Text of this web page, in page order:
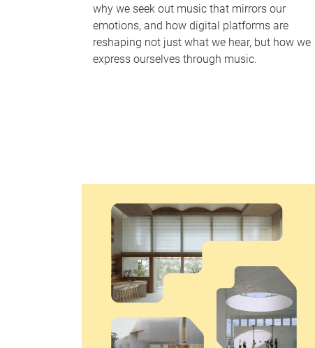
why we seek out music that mirrors our
emotions, and how digital platforms are
reshaping not just what we hear, but how we
express ourselves through music.